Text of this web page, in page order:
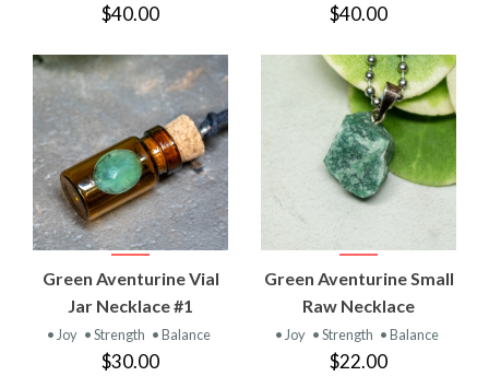
$40.00 $40.00
Green Aventurine Vial
Jar Necklace #1
• Joy • Strength • Balance
$30.00
Green Aventurine Small
Raw Necklace
• Joy • Strength • Balance
$22.00